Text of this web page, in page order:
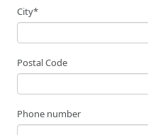
City*
Postal Code
Phone number